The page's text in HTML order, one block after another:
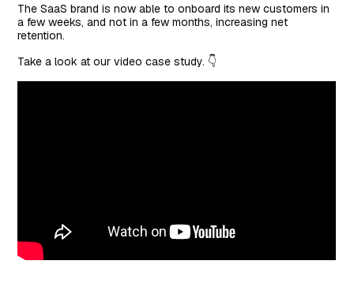
The SaaS brand is now able to onboard its new customers in
a few weeks, and not in a few months, increasing net
retention.
Take a look at our video case study. 👇